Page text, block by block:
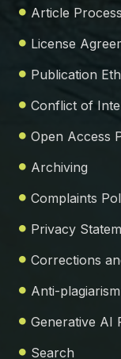
Article
License
Publication
Conflict of
Open Access
Archiving
Complaints
Privacy
Corrections
Anti-
Generative AI
Search